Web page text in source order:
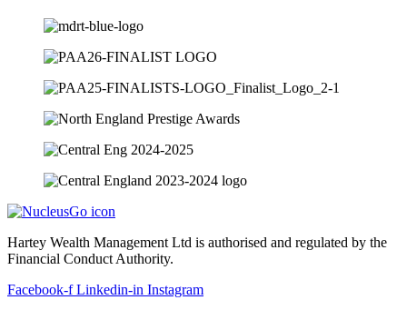
Hartey Wealth Management Ltd is authorised and regulated by the
Financial Conduct Authority.
Facebook-f Linkedin-in Instagram